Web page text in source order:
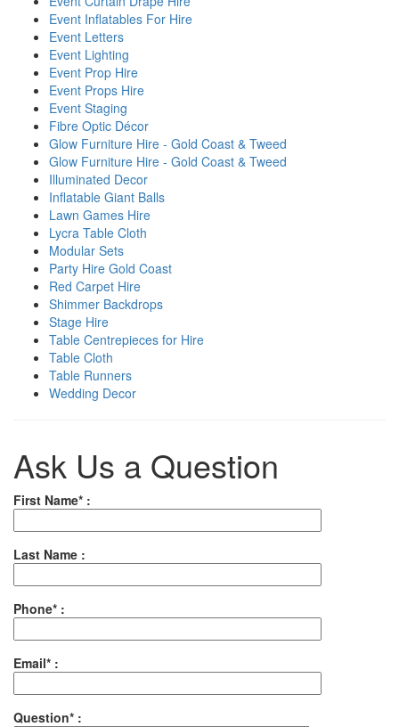
Event Inflatables For Hire
Event Letters
Event Lighting
Event Prop Hire
Event Props Hire
Event Staging
Fibre Optic Décor
Glow Furniture Hire - Gold Coast & Tweed
Glow Furniture Hire - Gold Coast & Tweed
Illuminated Decor
Inflatable Giant Balls
Lawn Games Hire
Lycra Table Cloth
Modular Sets
Party Hire Gold Coast
Red Carpet Hire
Shimmer Backdrops
Stage Hire
Table Centrepieces for Hire
Table Cloth
Table Runners
Wedding Decor
Ask Us a Question
First Name* :
Last Name :
Phone* :
Email* :
Question* :